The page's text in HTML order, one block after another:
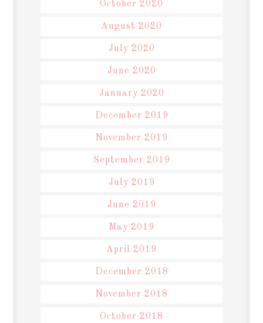
October 2020
August 2020
July 2020
June 2020
January 2020
December 2019
November 2019
September 2019
July 2019
June 2019
May 2019
April 2019
December 2018
November 2018
October 2018